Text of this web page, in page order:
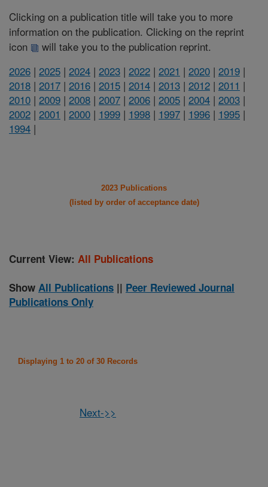
Clicking on a publication title will take you to more
information on the publication. Clicking on the reprint
icon
will take you to the publication reprint.
2026 | 2025 | 2024 | 2023 | 2022 | 2021 | 2020 | 2019 |
2018 | 2017 | 2016 | 2015 | 2014 | 2013 | 2012 | 2011 |
2010 | 2009 | 2008 | 2007 | 2006 | 2005 | 2004 | 2003 |
2002 | 2001 | 2000 | 1999 | 1998 | 1997 | 1996 | 1995 |
1994 |
2023 Publications
(listed by order of acceptance date)
Current View: All Publications
Show All Publications || Peer Reviewed Journal
Publications Only
Displaying 1 to 20 of 30 Records
Next->>